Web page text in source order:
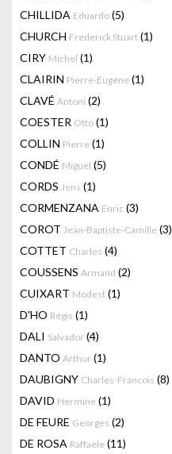
CHILLIDA Eduardo (5)
CHURCH Frederick Stuart (1)
CIRY Michel (1)
CLAIRIN Pierre-Eugène (1)
CLAVÉ Antoni (2)
COESTER Otto (1)
COLLIN Pierre (1)
CONDÉ Miguel (5)
CORDS Jens (1)
CORMENZANA Enric (3)
COROT Jean-Baptiste-Camille (3)
COTTET Charles (4)
COUSSENS Armand (2)
CUIXART Modest (1)
D'HO Régis (1)
DALI Salvador (4)
DANTO Arthur (1)
DAUBIGNY Charles-Francois (8)
DAVID Hermine (1)
DE FEURE Georges (2)
DE ROSA Raffaele (11)